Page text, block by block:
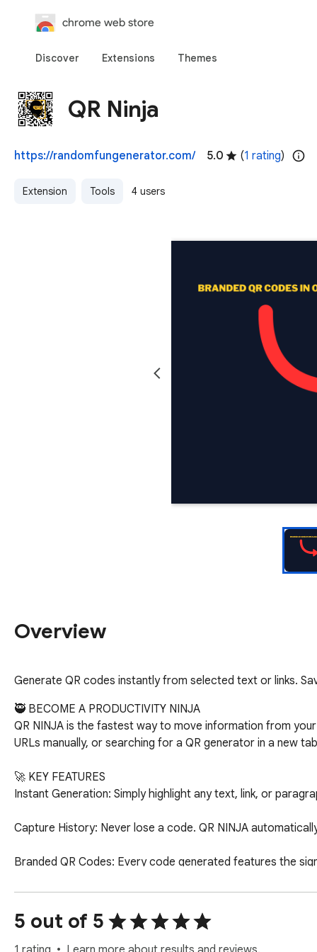
chrome web store
Discover Extensions Themes
QR Ninja
https://randomfungenerator.com/ 5.0 (1 rating)
Extension Tools 4 users
Overview
Generate QR codes instantly from selected text or links.
🥷 BECOME A PRODUCTIVITY NINJA
QR NINJA is the fastest way to move information from
URLs manually, or searching for a QR generator in a new
🚀 KEY FEATURES
Instant Generation: Simply highlight any text, link, or
Capture History: Never lose a code. QR NINJA
Branded QR Codes: Every code generated features the
Smart Pagination: Keep your history organized and easy
Privacy-First: All your data and history are stored locally
5 out of 5